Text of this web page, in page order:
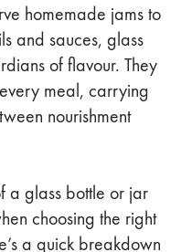
homemade jams to
and sauces, glass
of flavour. They
meal, carrying
nourishment
a glass bottle or jar
choosing the right
a quick breakdown